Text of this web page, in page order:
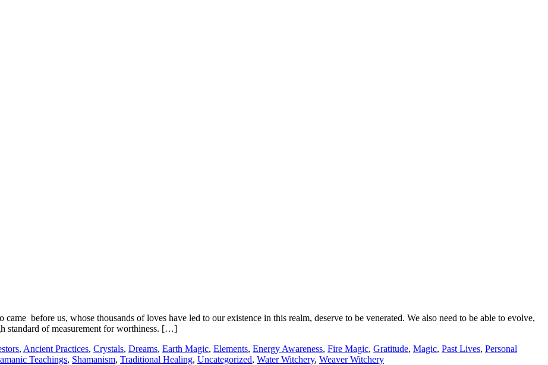
before us, whose thousands of loves have led to our existence in this realm, deserve to be venerated. We also need to be able to evolve,
standard of measurement for worthiness. […]
, Ancient Practices, Crystals, Dreams, Earth Magic, Elements, Energy Awareness, Fire Magic, Gratitude, Magic, Past Lives, Personal
Teachings, Shamanism, Traditional Healing, Uncategorized, Water Witchery, Weaver Witchery